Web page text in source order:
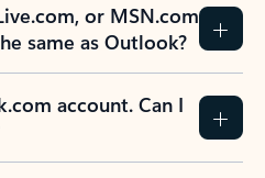
or MSN.com
same as Outlook?
account. Can I